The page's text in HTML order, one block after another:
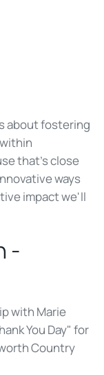
about fostering
that's close
ways
impact we'll
-
with Marie
You Day" for
Country